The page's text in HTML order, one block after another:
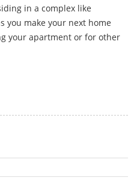
in a complex like
you make your next home
your apartment or for other